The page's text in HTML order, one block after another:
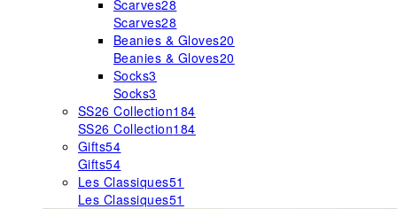
Scarves28
Scarves28
Beanies & Gloves20
Beanies & Gloves20
Socks3
Socks3
SS26 Collection184
SS26 Collection184
Gifts54
Gifts54
Les Classiques51
Les Classiques51